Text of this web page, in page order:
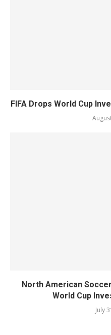
FIFA Drops World Cup
North American
World Cup
July